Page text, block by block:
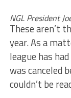
NGL President
These aren’t
year. As a
league has
was canceled
couldn’t be